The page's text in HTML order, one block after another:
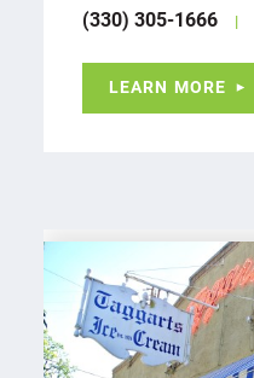
(330) 305-1666
LEARN MORE